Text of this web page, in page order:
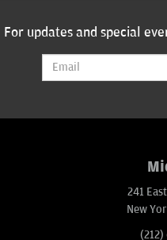
For updates and special
241
New
(212)